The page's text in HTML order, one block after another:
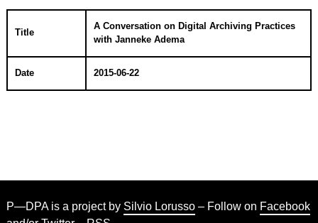
Title
A Conversation on Digital Archiving Practices
with Janneke Adema
Date 2015-06-22
P—DPA is a project by Silvio Lorusso– Follow on Facebook